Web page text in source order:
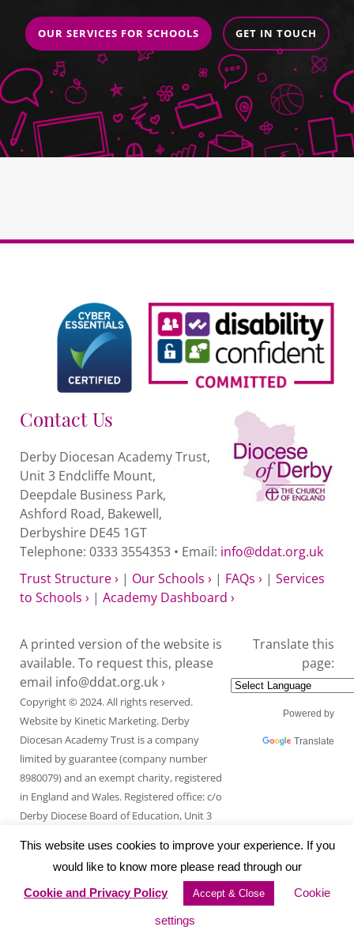
OUR SERVICES FOR SCHOOLS GET IN TOUCH
Contact Us
Derby Diocesan Academy Trust,
Unit 3 Endcliffe Mount,
Deepdale Business Park,
Ashford Road, Bakewell,
Derbyshire DE45 1GT
Telephone: 0333 3554353 • Email: info@ddat.org.uk
Trust Structure › | Our Schools › | FAQs › | Services
to Schools › | Academy Dashboard ›
A printed version of the website is
available. To request this, please
email info@ddat.org.uk ›
Copyright © 2024. All rights reserved.
Website by Kinetic Marketing. Derby
Diocesan Academy Trust is a company
limited by guarantee (company number
8980079) and an exempt charity, registered
in England and Wales. Registered office: c/o
Derby Diocese Board of Education, Unit 3
Ashford Road, Bakewell, Derbyshire DE45
Translate this
page:
Powered by
Translate
This website uses cookies to improve your experience. If you
would like to know more please read through our
Cookie and Privacy Policy
Accept & Close Cookie
settings